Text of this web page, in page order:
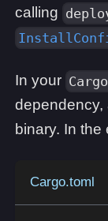
calling
In your
dependency,
binary. In
Cargo.toml